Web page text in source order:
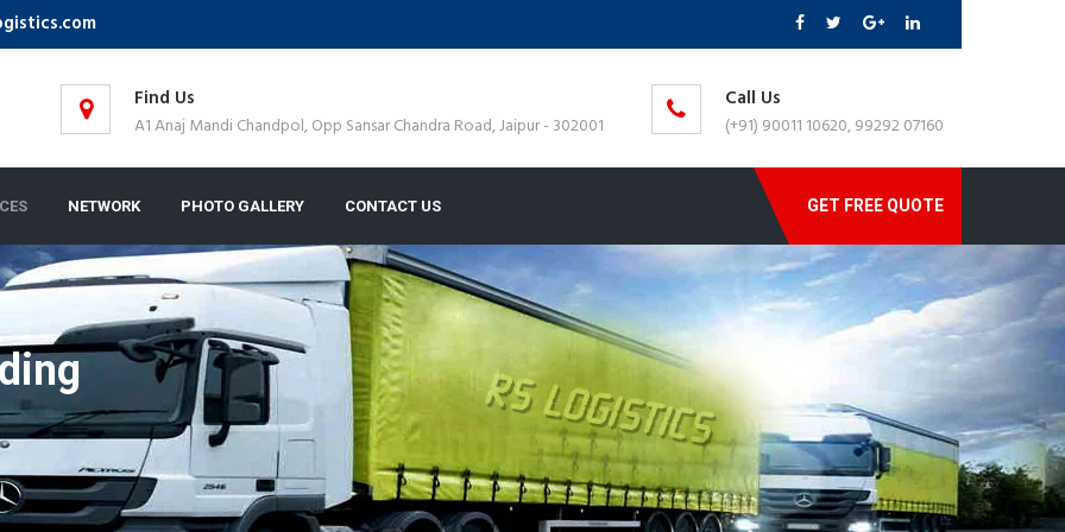
Find Us
A1 Anaj Mandi Chandpol, Opp Sansar Chandra Road, Jaipur - 302001
Call Us
(+91) 90011 10620, 99292 07160
NETWORK PHOTO GALLERY CONTACT US GET FREE QUOTE